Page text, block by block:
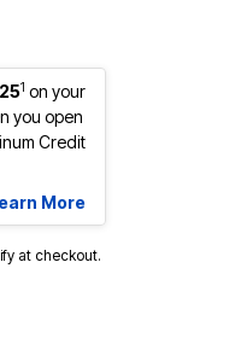
1 on your
you open
Credit
More
at checkout.